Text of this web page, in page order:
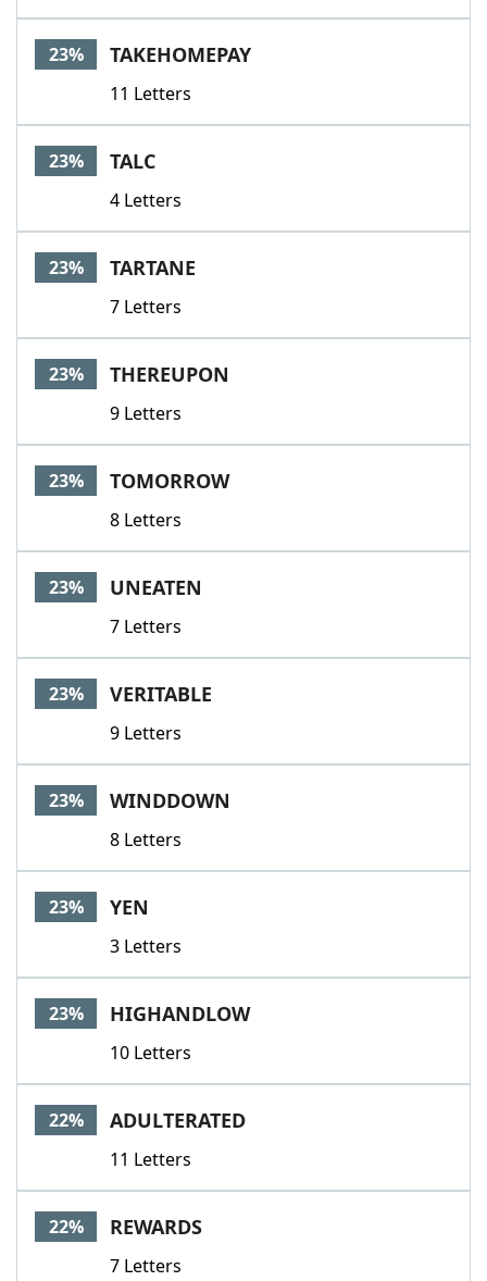
23% TAKEHOMEPAY
11 Letters
23% TALC
4 Letters
23% TARTANE
7 Letters
23% THEREUPON
9 Letters
23% TOMORROW
8 Letters
23% UNEATEN
7 Letters
23% VERITABLE
9 Letters
23% WINDDOWN
8 Letters
23% YEN
3 Letters
23% HIGHANDLOW
10 Letters
22% ADULTERATED
11 Letters
22% REWARDS
7 Letters